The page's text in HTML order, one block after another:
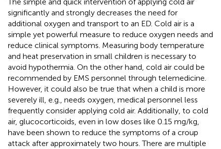
significantly and strongly decreases the need for
additional oxygen and transport to an ED. Cold air is a
simple yet powerful measure to reduce oxygen needs and
reduce clinical symptoms. Measuring body temperature
and heat preservation in small children is necessary to
avoid hypothermia. On the other hand, cold air could be
recommended by EMS personnel through telemedicine.
However, it could also be true that when a child is more
severely ill, e.g., needs oxygen, medical personnel less
frequently consider applying cold air. Additionally, to cold
air, glucocorticoids, even in low doses like 0.15 mg/kg,
have been shown to reduce the symptoms of a croup
attack after approximately two hours. There are multiple